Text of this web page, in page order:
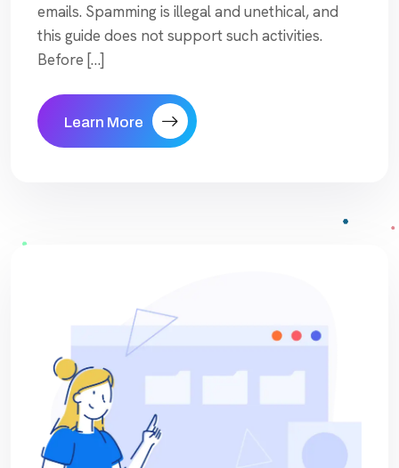
emails. Spamming is illegal and unethical, and
this guide does not support such activities.
Before […]
Learn More